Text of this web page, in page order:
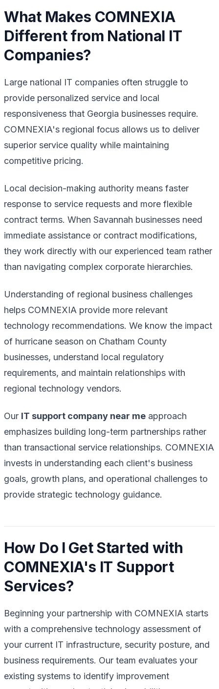
What Makes COMNEXIA
Different from National IT
Companies?
Large national IT companies often struggle to
provide personalized service and local
responsiveness that Georgia businesses require.
COMNEXIA's regional focus allows us to deliver
superior service quality while maintaining
competitive pricing.
Local decision-making authority means faster
response to service requests and more flexible
contract terms. When Savannah businesses need
immediate assistance or contract modifications,
they work directly with our experienced team rather
than navigating complex corporate hierarchies.
Understanding of regional business challenges
helps COMNEXIA provide more relevant
technology recommendations. We know the impact
of hurricane season on Chatham County
businesses, understand local regulatory
requirements, and maintain relationships with
regional technology vendors.
Our IT support company near me approach
emphasizes building long-term partnerships rather
than transactional service relationships. COMNEXIA
invests in understanding each client's business
goals, growth plans, and operational challenges to
provide strategic technology guidance.
How Do I Get Started with
COMNEXIA's IT Support
Services?
Beginning your partnership with COMNEXIA starts
with a comprehensive technology assessment of
your current IT infrastructure, security posture, and
business requirements. Our team evaluates your
existing systems to identify improvement